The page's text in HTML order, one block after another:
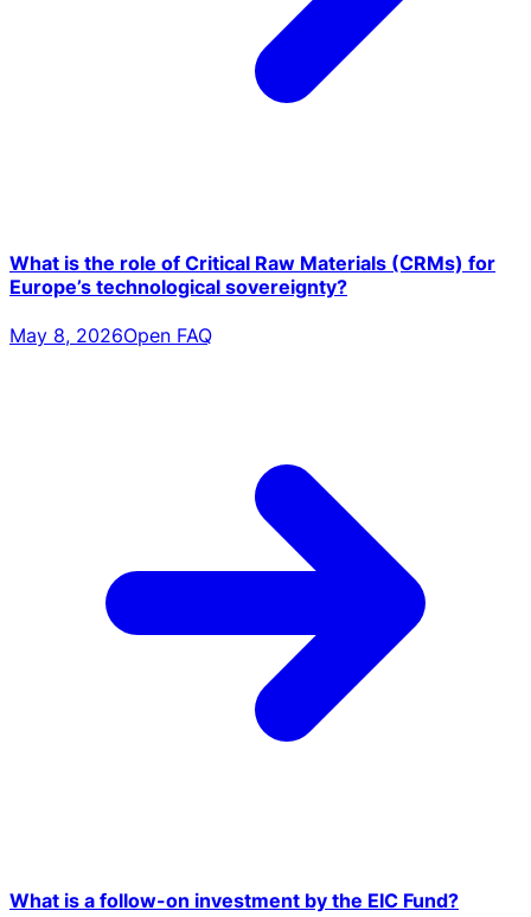
What is the role of Critical Raw Materials (CRMs) for
Europe’s technological sovereignty?
May 8, 2026Open FAQ
What is a follow-on investment by the EIC Fund?